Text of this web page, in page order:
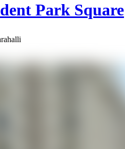
Park Square